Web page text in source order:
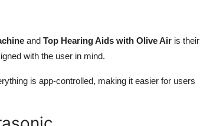
and Top Hearing Aids with Olive Air is their
with the user in mind.
is app-controlled, making it easier for users